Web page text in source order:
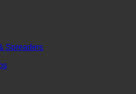
Spreaders